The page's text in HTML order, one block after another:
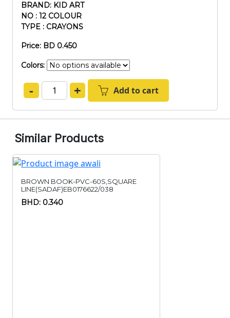
BRAND: KID ART
NO : 12 COLOUR
TYPE : CRAYONS
Price: BD 0.450
Colors:
- + Add to cart
Similar Products
BROWN BOOK-PVC-60S,SQUARE
LINE(SADAF)EB0176622/038
BHD: 0.340